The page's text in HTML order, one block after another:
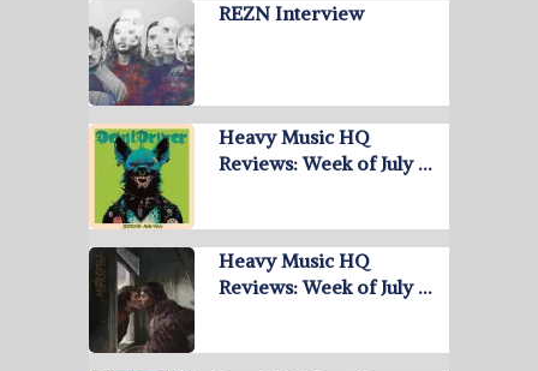
REZN Interview
Heavy Music HQ
Reviews: Week of July …
Heavy Music HQ
Reviews: Week of July …